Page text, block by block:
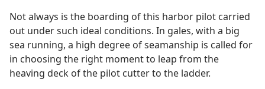
Not always is the boarding of this harbor pilot carried
out under such ideal conditions. In gales, with a big
sea running, a high degree of seamanship is called for
in choosing the right moment to leap from the
heaving deck of the pilot cutter to the ladder.